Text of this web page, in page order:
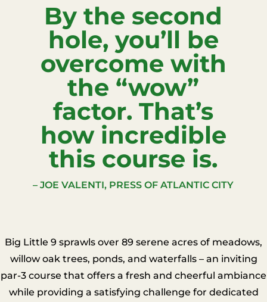
By the second
hole, you’ll be
overcome with
the “wow”
factor. That’s
how incredible
this course is.
– JOE VALENTI, PRESS OF ATLANTIC CITY
Big Little 9 sprawls over 89 serene acres of meadows,
willow oak trees, ponds, and waterfalls – an inviting
par-3 course that offers a fresh and cheerful ambiance
while providing a satisfying challenge for dedicated